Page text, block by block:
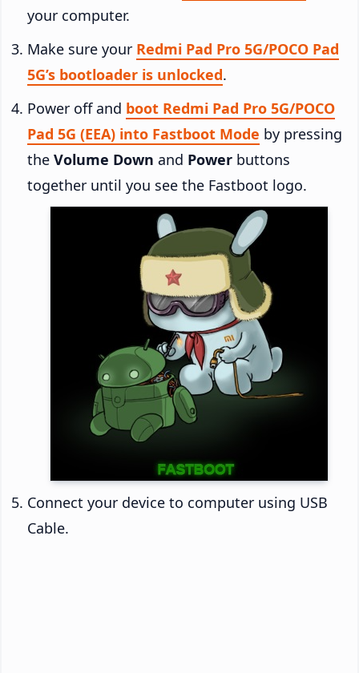
your computer.
Make sure your Redmi Pad Pro 5G/POCO Pad
5G’s bootloader is unlocked.
Power off and boot Redmi Pad Pro 5G/POCO
Pad 5G (EEA) into Fastboot Mode by pressing
the Volume Down and Power buttons
together until you see the Fastboot logo.
Connect your device to computer using USB
Cable.